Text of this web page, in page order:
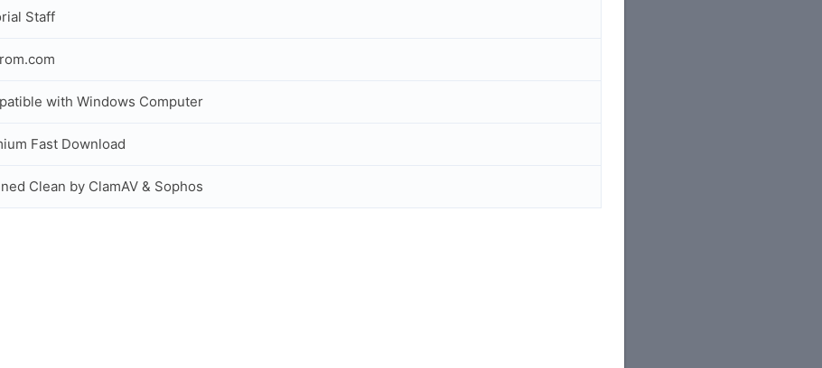
Staff
with Windows Computer
Fast Download
Clean by ClamAV & Sophos